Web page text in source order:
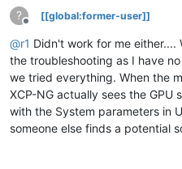
?
Offline
[[global:former-user]]
@r1 Didn't work for me either....
the troubleshooting as I have
we tried everything. When the
XCP-NG actually sees the GPU
with the System parameters in
someone else finds a potential